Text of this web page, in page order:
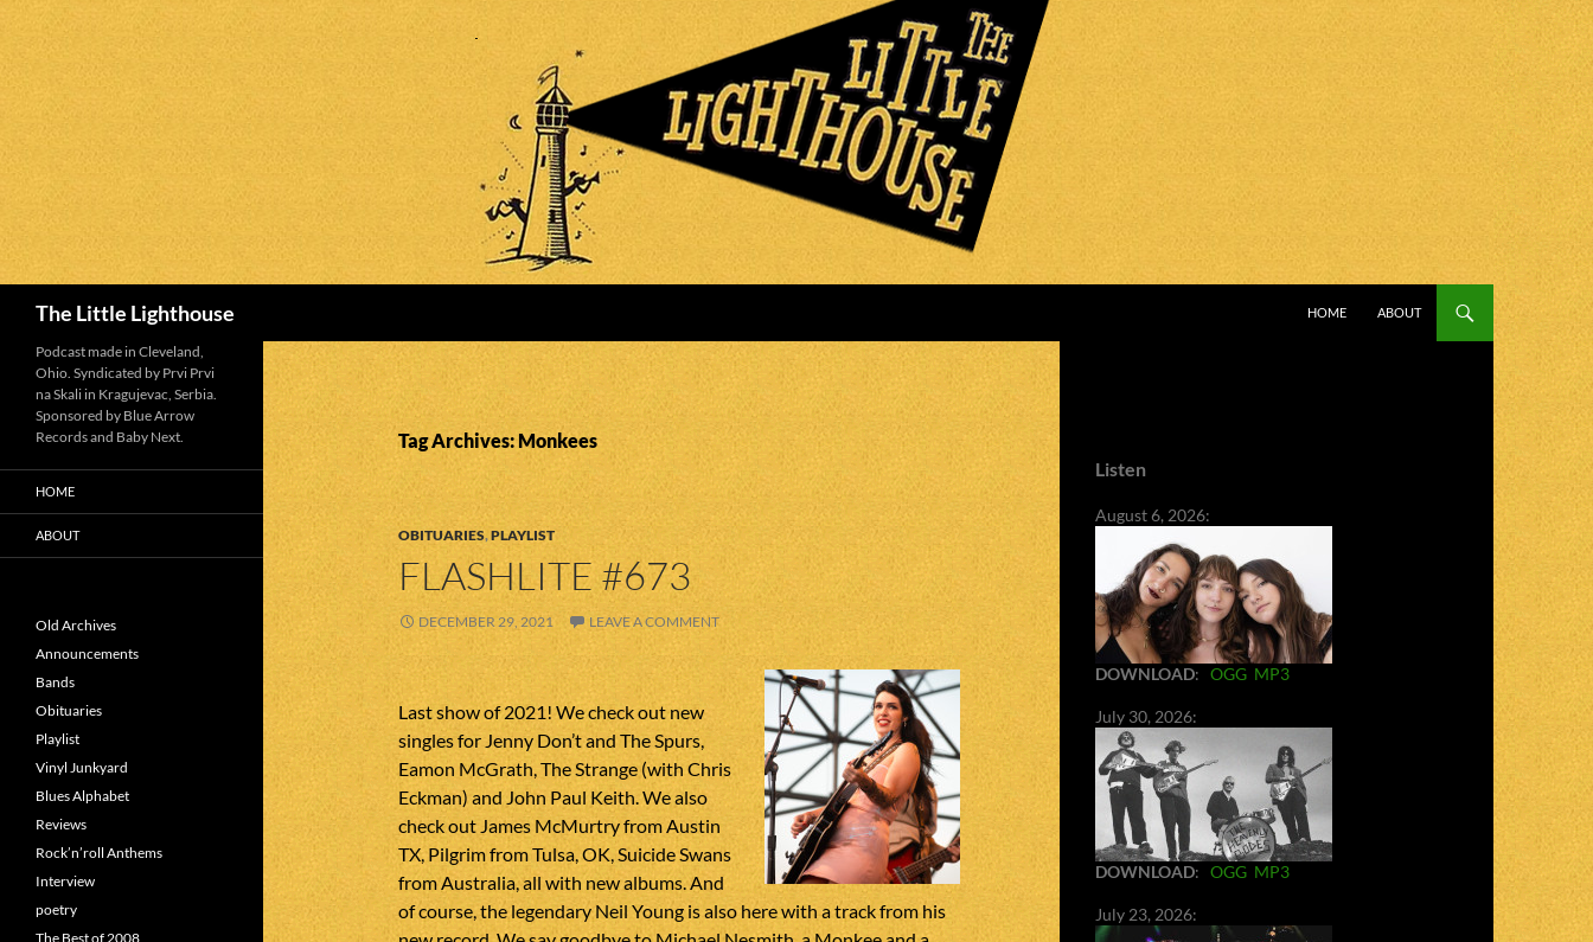
The Little Lighthouse
HOME
ABOUT
Tag Archives: Monkees
OBITUARIES,PLAYLIST
FLASHLITE #673
DECEMBER 29, 2021 LEAVE A COMMENT
Last show of 2021! We check out new
singles for Jenny Don’t and The Spurs,
Eamon McGrath, The Strange (with Chris
Eckman) and John Paul Keith. We also
check out James McMurtry from Austin
TX, Pilgrim from Tulsa, OK, Suicide Swans
from Australia, all with new albums. And
of course, the legendary Neil Young is also here with a track from his
Listen
August 6, 2026:
DOWNLOAD: OGG MP3
July 30, 2026:
DOWNLOAD: OGG MP3
July 23, 2026:
Podcast made in Cleveland,
Ohio. Syndicated by Prvi Prvi
na Skali in Kragujevac, Serbia.
Sponsored by Blue Arrow
Records and Baby Next.
HOME
ABOUT
Old Archives
Announcements
Bands
Obituaries
Playlist
Vinyl Junkyard
Blues Alphabet
Reviews
Rock’n’roll Anthems
Interview
poetry
The Best of 2008